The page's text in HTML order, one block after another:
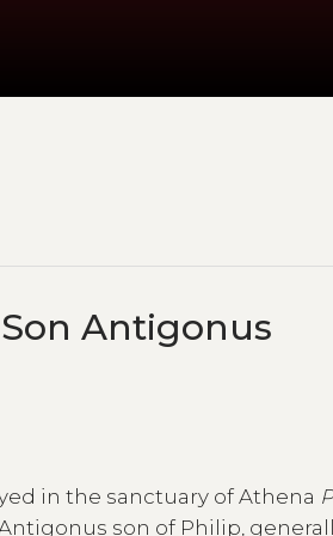
Antigonus
in the sanctuary of Athena
son of Philip,